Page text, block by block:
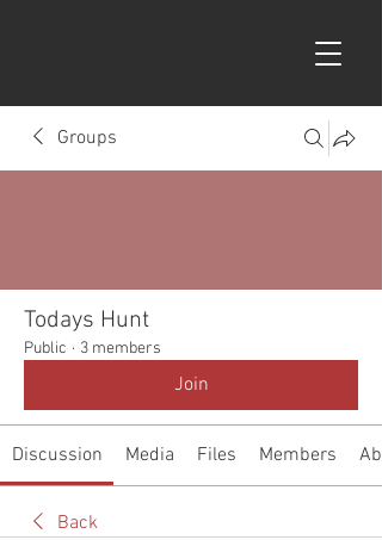
Groups
Todays Hunt
Public · 3 members
Join
Discussion Media Files Members
Back